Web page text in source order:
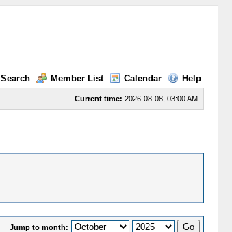
Search Member List Calendar Help
Current time: 2026-08-08, 03:00 AM
Jump to month: